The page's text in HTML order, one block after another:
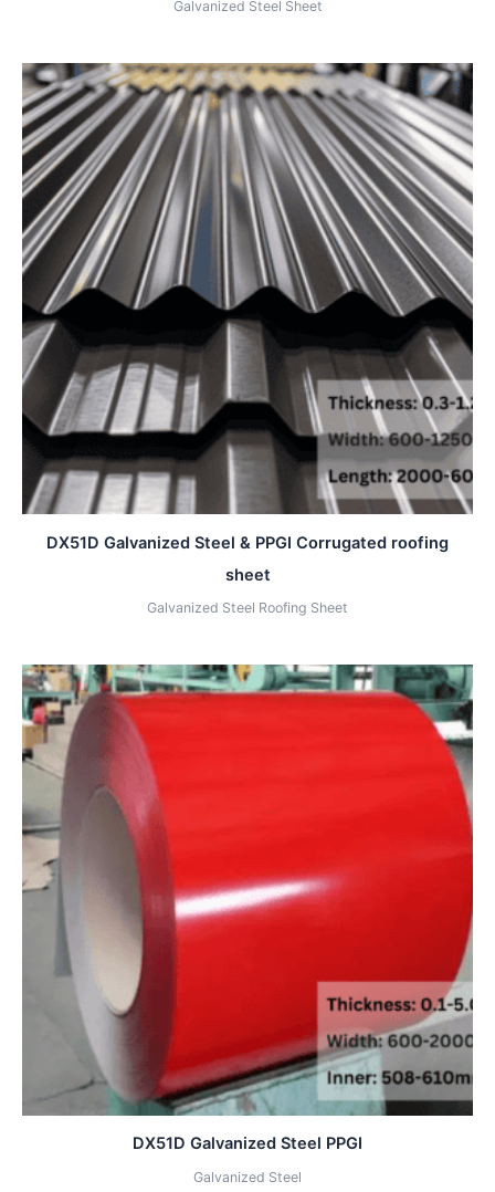
Galvanized Steel Sheet
DX51D Galvanized Steel & PPGI Corrugated roofing
sheet
Galvanized Steel Roofing Sheet
DX51D Galvanized Steel PPGI
Galvanized Steel